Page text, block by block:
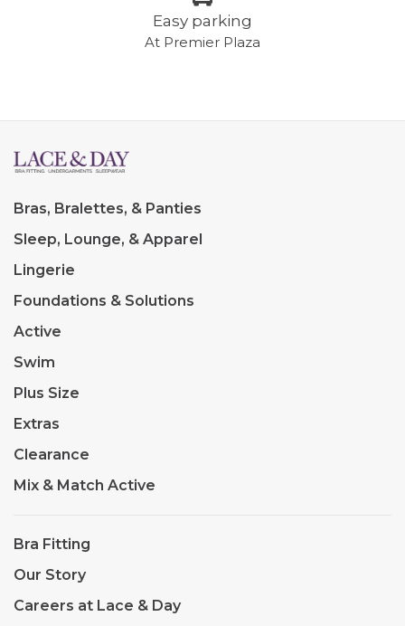
Easy parking
At Premier Plaza
Bras, Bralettes, & Panties
Sleep, Lounge, & Apparel
Lingerie
Foundations & Solutions
Active
Swim
Plus Size
Extras
Clearance
Mix & Match Active
Bra Fitting
Our Story
Careers at Lace & Day